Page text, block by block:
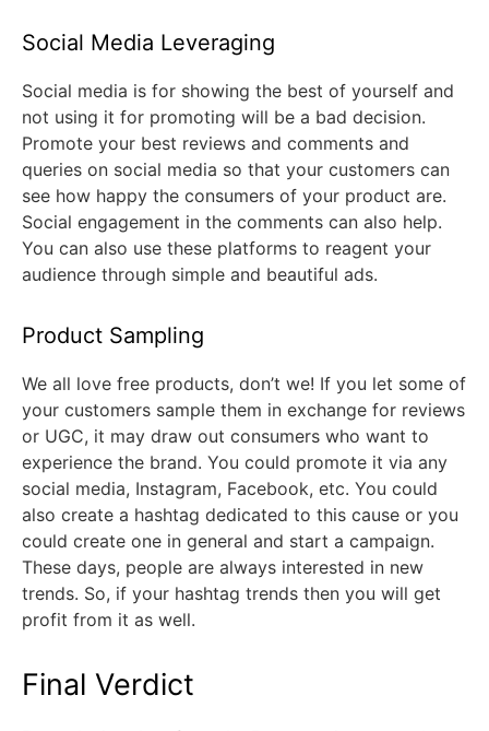
Social Media Leveraging
Social media is for showing the best of yourself and
not using it for promoting will be a bad decision.
Promote your best reviews and comments and
queries on social media so that your customers can
see how happy the consumers of your product are.
Social engagement in the comments can also help.
You can also use these platforms to reagent your
audience through simple and beautiful ads.
Product Sampling
We all love free products, don’t we! If you let some of
your customers sample them in exchange for reviews
or UGC, it may draw out consumers who want to
experience the brand. You could promote it via any
social media, Instagram, Facebook, etc. You could
also create a hashtag dedicated to this cause or you
could create one in general and start a campaign.
These days, people are always interested in new
trends. So, if your hashtag trends then you will get
profit from it as well.
Final Verdict